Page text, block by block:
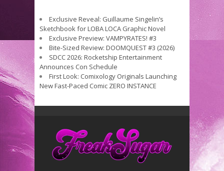
Exclusive Reveal: Guillaume Singelin’s
Sketchbook for LOBA LOCA Graphic Novel
Exclusive Preview: VAMPYRATES! #3
Bite-Sized Review: DOOMQUEST #3 (2026)
SDCC 2026: Rocketship Entertainment
Announces Con Schedule
First Look: Comixology Originals Launching
New Fast-Paced Comic ZERO INSTANCE